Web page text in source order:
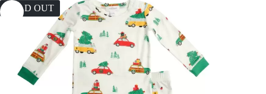
SOLD OUT